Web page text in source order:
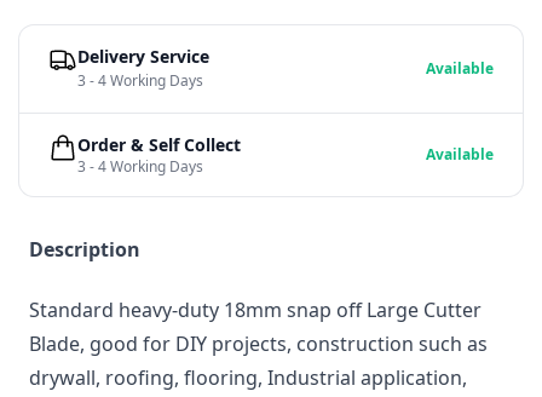
Description
Standard heavy-duty 18mm snap off Large Cutter
Blade, good for DIY projects, construction such as
drywall, roofing, flooring, Industrial application,
Delivery Service
3 - 4 Working Days
Available
Order & Self Collect
3 - 4 Working Days
Available